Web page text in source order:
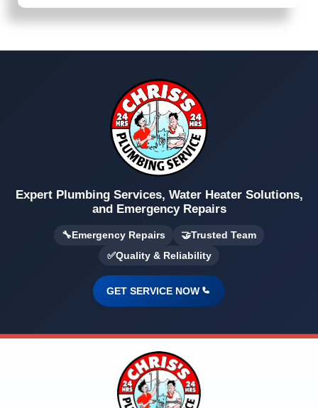
Expert Plumbing Services, Water Heater Solutions,
and Emergency Repairs
🔧Emergency Repairs 🤝Trusted Team
✅Quality & Reliability
GET SERVICE NOW